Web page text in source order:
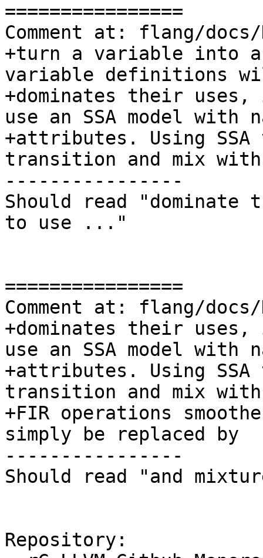
================
Comment at: flang/docs/
+turn a variable into
variable definitions
+dominates their uses,
use an SSA model with
+attributes. Using SSA
transition and mix
----------------
Should read
to use ..."
================
Comment at: flang/docs/
+dominates their uses,
use an SSA model with
+attributes. Using SSA
transition and mix
+FIR operations
simply be replaced by
----------------
Should read "and
Repository: